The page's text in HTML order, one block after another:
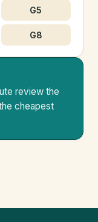
G5
G8
review the
cheapest